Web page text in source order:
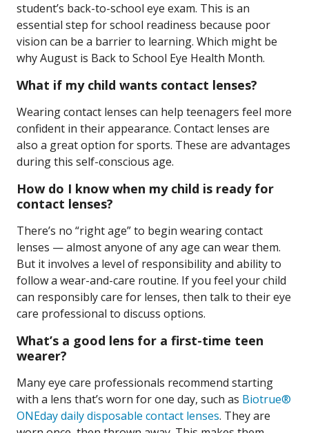
student’s back-to-school eye exam. This is an
essential step for school readiness because poor
vision can be a barrier to learning. Which might be
why August is Back to School Eye Health Month.
What if my child wants contact lenses?
Wearing contact lenses can help teenagers feel more
confident in their appearance. Contact lenses are
also a great option for sports. These are advantages
during this self-conscious age.
How do I know when my child is ready for
contact lenses?
There’s no “right age” to begin wearing contact
lenses — almost anyone of any age can wear them.
But it involves a level of responsibility and ability to
follow a wear-and-care routine. If you feel your child
can responsibly care for lenses, then talk to their eye
care professional to discuss options.
What’s a good lens for a first-time teen
wearer?
Many eye care professionals recommend starting
with a lens that’s worn for one day, such as Biotrue®
ONEday daily disposable contact lenses. They are